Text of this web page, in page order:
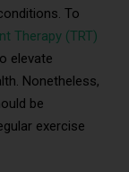
To
Therapy (TRT)
elevate
Nonetheless,
be
exercise